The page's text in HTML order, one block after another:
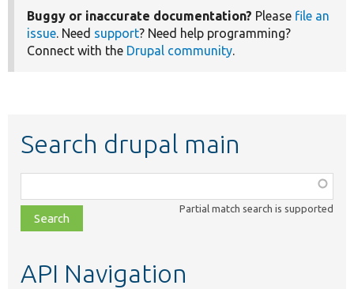
Buggy or inaccurate documentation? Please file an
issue. Need support? Need help programming?
Connect with the Drupal community.
Search drupal main
class,
file,
topic,
Partial match search is supported
API Navigation